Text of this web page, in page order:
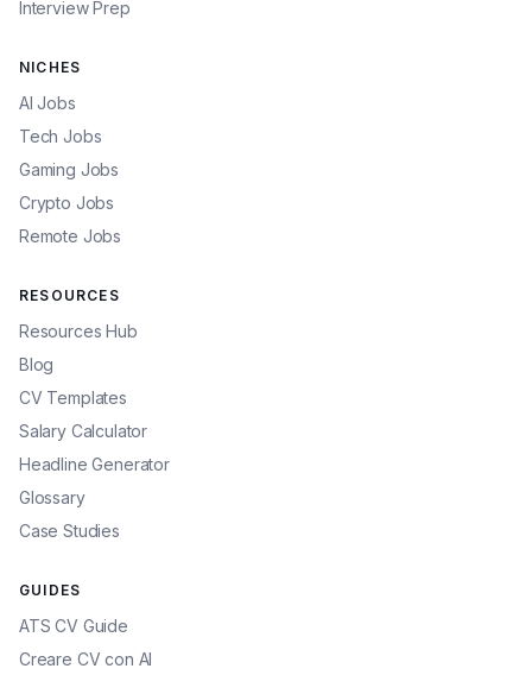
Interview Prep
NICHES
AI Jobs
Tech Jobs
Gaming Jobs
Crypto Jobs
Remote Jobs
RESOURCES
Resources Hub
Blog
CV Templates
Salary Calculator
Headline Generator
Glossary
Case Studies
GUIDES
ATS CV Guide
Creare CV con AI